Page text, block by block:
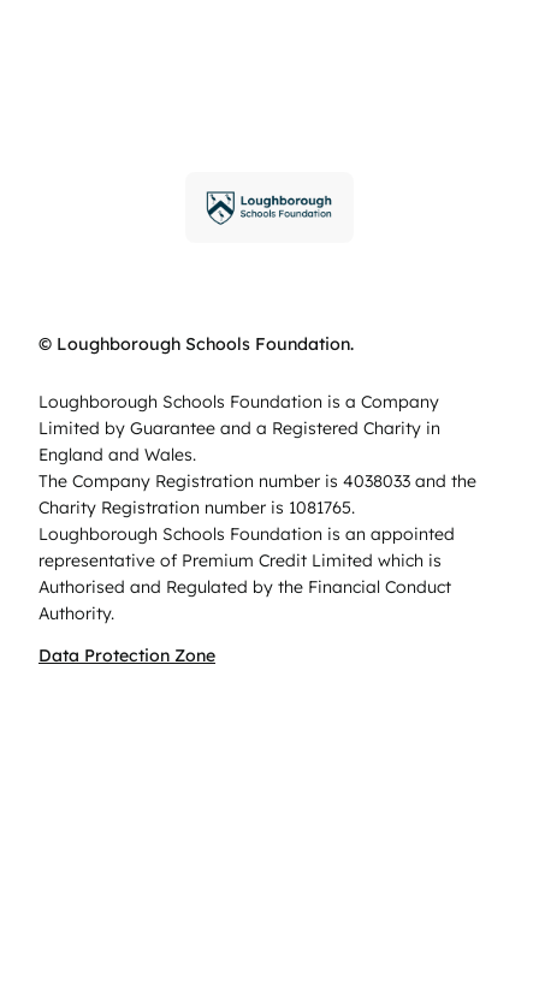
© Loughborough Schools Foundation.
Loughborough Schools Foundation is a Company
Limited by Guarantee and a Registered Charity in
England and Wales.
The Company Registration number is 4038033 and the
Charity Registration number is 1081765.
Loughborough Schools Foundation is an appointed
representative of Premium Credit Limited which is
Authorised and Regulated by the Financial Conduct
Authority.
Data Protection Zone